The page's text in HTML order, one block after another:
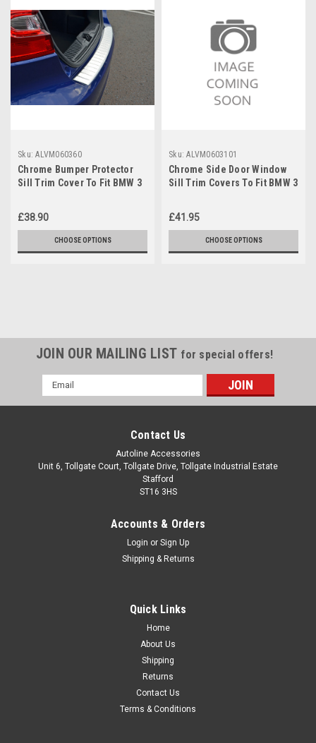
Sku: ALVM060360
Chrome Bumper Protector
Sill Trim Cover To Fit BMW 3
£38.90
CHOOSE OPTIONS
Sku: ALVM0603101
Chrome Side Door Window
Sill Trim Covers To Fit BMW 3
£41.95
CHOOSE OPTIONS
Carbon Fibre Wing Mirror Trim Set Covers To Fit
BMW 3 Series (2012+) F30 F31 F34
Suitable for F30, F31 & F34 models. Made from carbon fibre
with a high gloss finish. These parts fit over the existing mirror
casing. Easy installation with automotive grade adhesion tape
JOIN OUR MAILING LIST for special offers!
Email
Address
Contact Us
Autoline Accessories
Unit 6, Tollgate Court, Tollgate Drive, Tollgate Industrial Estate
Stafford
ST16 3HS
Accounts & Orders
Login or Sign Up
Shipping & Returns
Quick Links
Home
About Us
Shipping
Returns
Contact Us
Terms & Conditions